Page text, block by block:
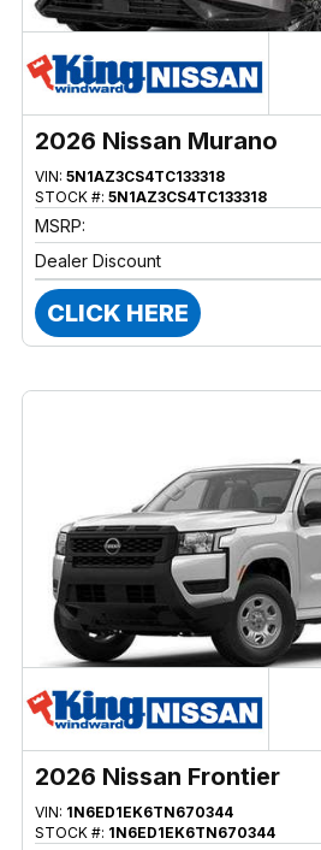
2026 Nissan Murano
VIN: 5N1AZ3CS4TC133318
STOCK #: 5N1AZ3CS4TC133318
MSRP:
Dealer Discount
CLICK HERE
2026 Nissan Frontier
VIN: 1N6ED1EK6TN670344
STOCK #: 1N6ED1EK6TN670344